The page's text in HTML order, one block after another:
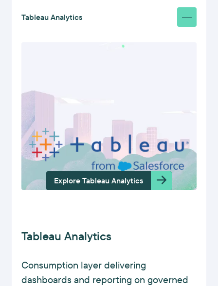
Tableau Analytics
Explore Tableau Analytics
Tableau Analytics
Consumption layer delivering
dashboards and reporting on governed